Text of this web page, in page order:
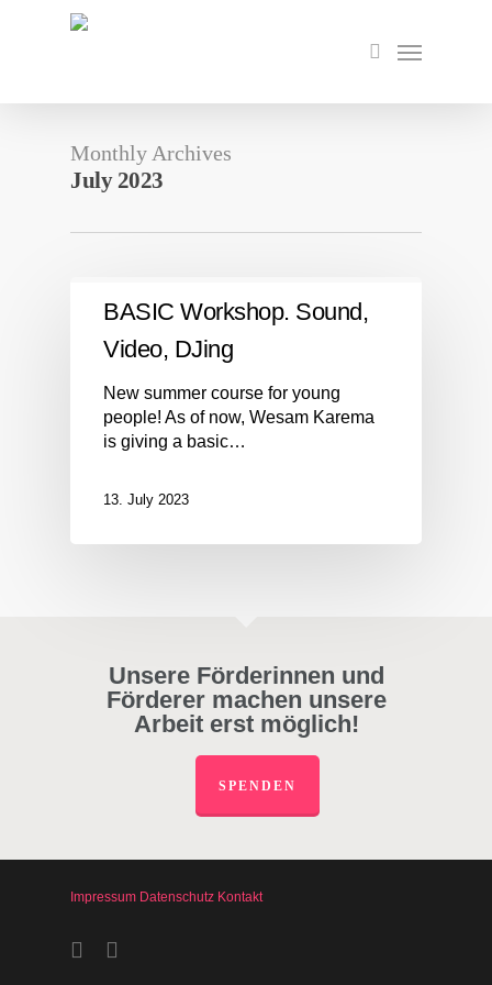
search
Menu
Monthly Archives
July 2023
BASIC Workshop. Sound,
Video, DJing
New summer course for young
people! As of now, Wesam Karema
is giving a basic…
13. July 2023
Unsere Förderinnen und
Förderer machen unsere
Arbeit erst möglich!
SPENDEN
Impressum Datenschutz Kontakt
facebookinstagram